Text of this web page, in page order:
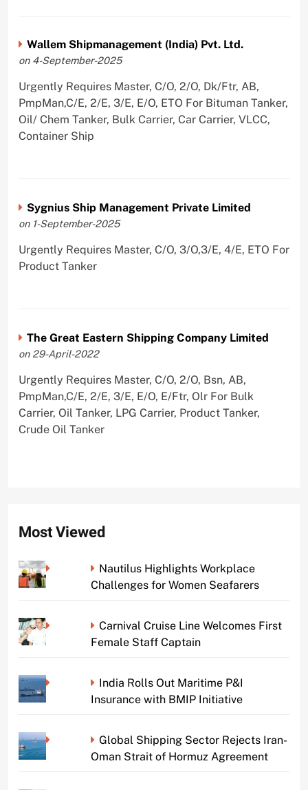
Wallem Shipmanagement (India) Pvt. Ltd.
on 4-September-2025
Urgently Requires Master, C/O, 2/O, Dk/Ftr, AB,
PmpMan,C/E, 2/E, 3/E, E/O, ETO For Bituman Tanker,
Oil/ Chem Tanker, Bulk Carrier, Car Carrier, VLCC,
Container Ship
Sygnius Ship Management Private Limited
on 1-September-2025
Urgently Requires Master, C/O, 3/O,3/E, 4/E, ETO For
Product Tanker
The Great Eastern Shipping Company Limited
on 29-April-2022
Urgently Requires Master, C/O, 2/O, Bsn, AB,
PmpMan,C/E, 2/E, 3/E, E/O, E/Ftr, Olr For Bulk
Carrier, Oil Tanker, LPG Carrier, Product Tanker,
Crude Oil Tanker
Most Viewed
Nautilus Highlights Workplace
Challenges for Women Seafarers
Carnival Cruise Line Welcomes First
Female Staff Captain
India Rolls Out Maritime P&I
Insurance with BMIP Initiative
Global Shipping Sector Rejects Iran-
Oman Strait of Hormuz Agreement